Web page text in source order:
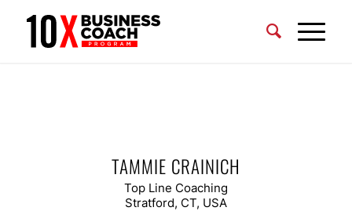
TAMMIE CRAINICH
Top Line Coaching
Stratford, CT, USA